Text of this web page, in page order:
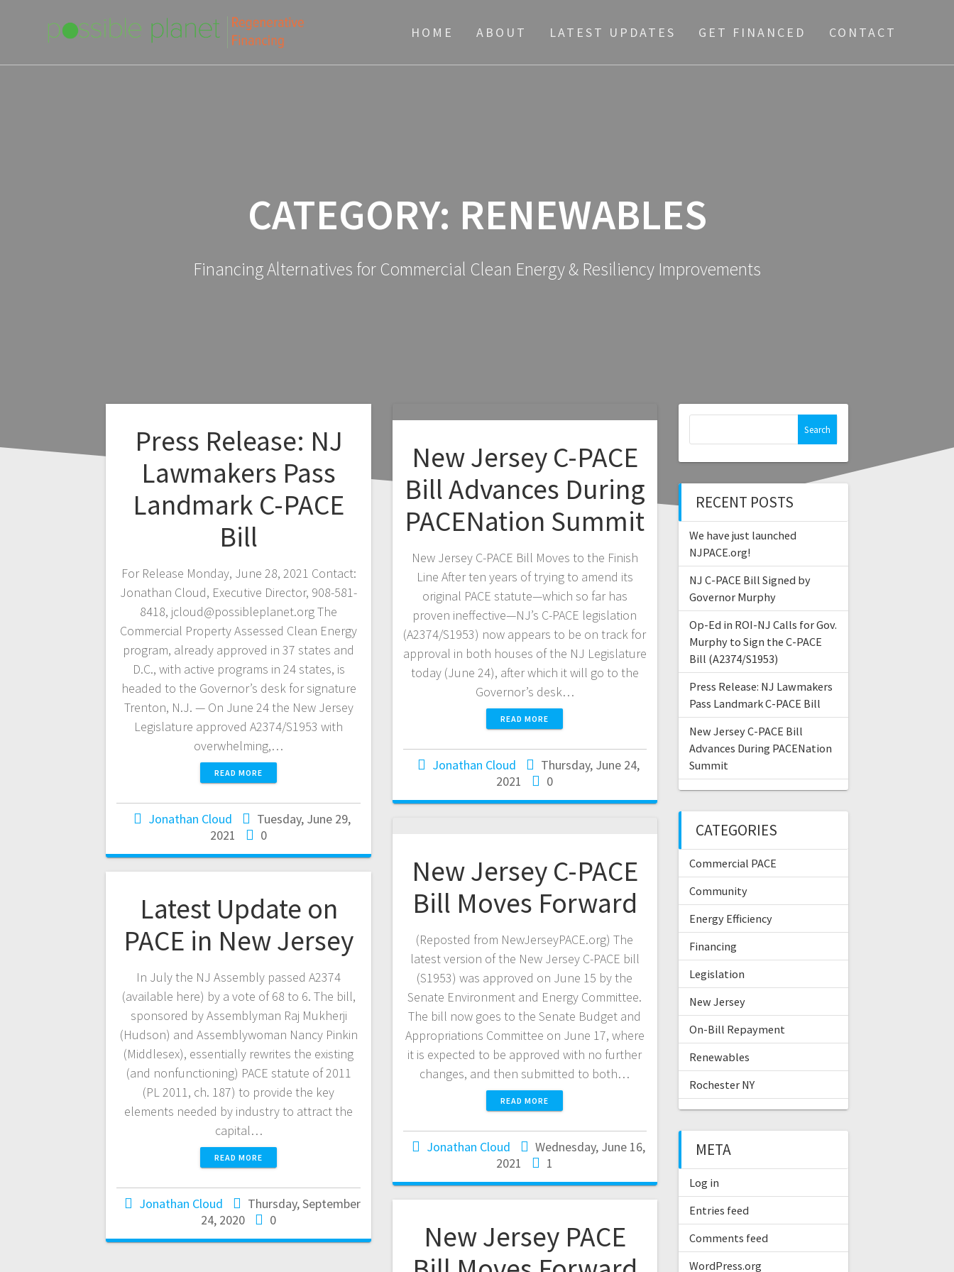
HOME ABOUT LATEST UPDATES GET FINANCED CONTACT
CATEGORY: RENEWABLES
Financing Alternatives for Commercial Clean Energy & Resiliency Improvements
Press Release: NJ
Lawmakers Pass
Landmark C-PACE
Bill
For Release Monday, June 28, 2021 Contact:
Jonathan Cloud, Executive Director, 908-581-
8418, jcloud@possibleplanet.org The
Commercial Property Assessed Clean Energy
program, already approved in 37 states and
D.C., with active programs in 24 states, is
headed to the Governor’s desk for signature
Trenton, N.J. — On June 24 the New Jersey
Legislature approved A2374/S1953 with
overwhelming,…
READ MORE
Jonathan Cloud
Tuesday, June 29,
2021
0
New Jersey C-PACE
Bill Advances During
PACENation Summit
New Jersey C-PACE Bill Moves to the Finish
Line After ten years of trying to amend its
original PACE statute—which so far has
proven ineffective—NJ’s C-PACE legislation
(A2374/S1953) now appears to be on track for
approval in both houses of the NJ Legislature
today (June 24), after which it will go to the
Governor’s desk…
READ MORE
Jonathan Cloud
Thursday, June 24,
2021
0
New Jersey C-PACE
Bill Moves Forward
(Reposted from NewJerseyPACE.org) The
latest version of the New Jersey C-PACE bill
(S1953) was approved on June 15 by the
Senate Environment and Energy Committee.
The bill now goes to the Senate Budget and
Appropriations Committee on June 17, where
it is expected to be approved with no further
changes, and then submitted to both…
READ MORE
Jonathan Cloud
Wednesday, June 16,
2021
1
Latest Update on
PACE in New Jersey
In July the NJ Assembly passed A2374
(available here) by a vote of 68 to 6. The bill,
sponsored by Assemblyman Raj Mukherji
(Hudson) and Assemblywoman Nancy Pinkin
(Middlesex), essentially rewrites the existing
(and nonfunctioning) PACE statute of 2011
(PL 2011, ch. 187) to provide the key
elements needed by industry to attract the
capital…
READ MORE
Jonathan Cloud
Thursday, September
24, 2020
0
New Jersey PACE
RECENT POSTS
We have just launched
NJPACE.org!
NJ C-PACE Bill Signed by
Governor Murphy
Op-Ed in ROI-NJ Calls for Gov.
Murphy to Sign the C-PACE
Bill (A2374/S1953)
Press Release: NJ Lawmakers
Pass Landmark C-PACE Bill
New Jersey C-PACE Bill
Advances During PACENation
Summit
CATEGORIES
Commercial PACE
Community
Energy Efficiency
Financing
Legislation
New Jersey
On-Bill Repayment
Renewables
Rochester NY
META
Log in
Entries feed
Comments feed
WordPress.org